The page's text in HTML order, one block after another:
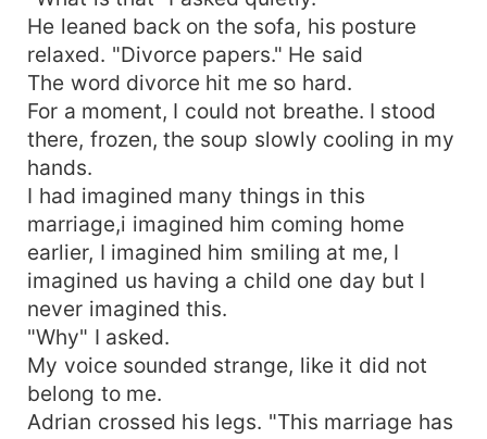
He leaned back on the sofa, his posture
relaxed. "Divorce papers." He said
The word divorce hit me so hard.
For a moment, I could not breathe. I stood
there, frozen, the soup slowly cooling in my
hands.
I had imagined many things in this
marriage,i imagined him coming home
earlier, I imagined him smiling at me, I
imagined us having a child one day but I
never imagined this.
"Why" I asked.
My voice sounded strange, like it did not
belong to me.
Adrian crossed his legs. "This marriage has